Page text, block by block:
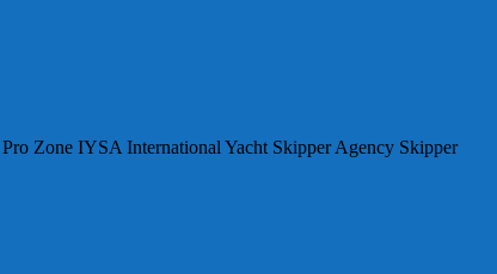
Zone IYSA International Yacht Skipper Agency Skipper